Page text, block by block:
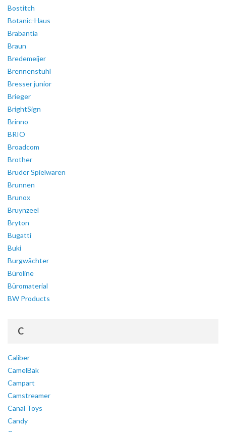
Bostitch
Botanic-Haus
Brabantia
Braun
Bredemeijer
Brennenstuhl
Bresser junior
Brieger
BrightSign
Brinno
BRIO
Broadcom
Brother
Bruder Spielwaren
Brunnen
Brunox
Bruynzeel
Bryton
Bugatti
Buki
Burgwächter
Büroline
Büromaterial
BW Products
C
Caliber
CamelBak
Campart
Camstreamer
Canal Toys
Candy